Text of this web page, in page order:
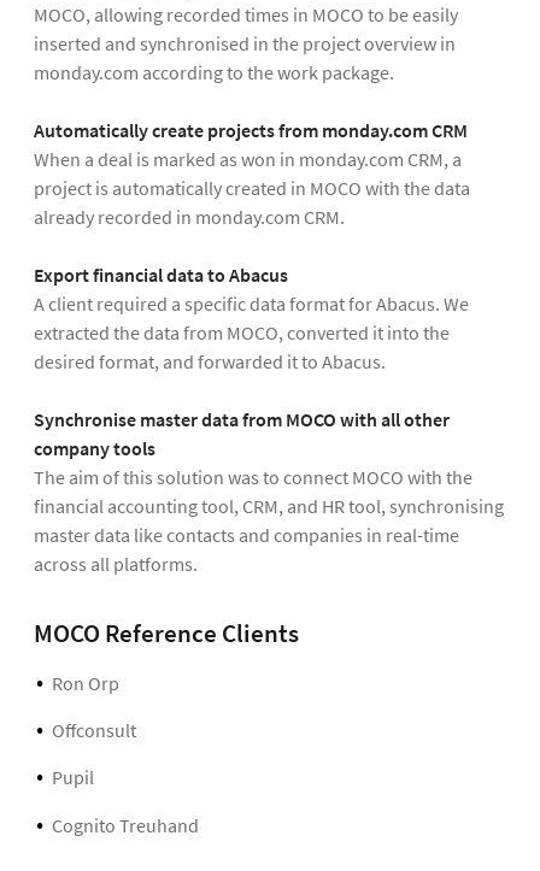
MOCO, allowing recorded times in MOCO to be easily
inserted and synchronised in the project overview in
monday.com according to the work package.
Automatically create projects from monday.com CRM
When a deal is marked as won in monday.com CRM, a
project is automatically created in MOCO with the data
already recorded in monday.com CRM.
Export financial data to Abacus
A client required a specific data format for Abacus. We
extracted the data from MOCO, converted it into the
desired format, and forwarded it to Abacus.
Synchronise master data from MOCO with all other
company tools
The aim of this solution was to connect MOCO with the
financial accounting tool, CRM, and HR tool, synchronising
master data like contacts and companies in real-time
across all platforms.
MOCO Reference Clients
Ron Orp
Offconsult
Pupil
Cognito Treuhand